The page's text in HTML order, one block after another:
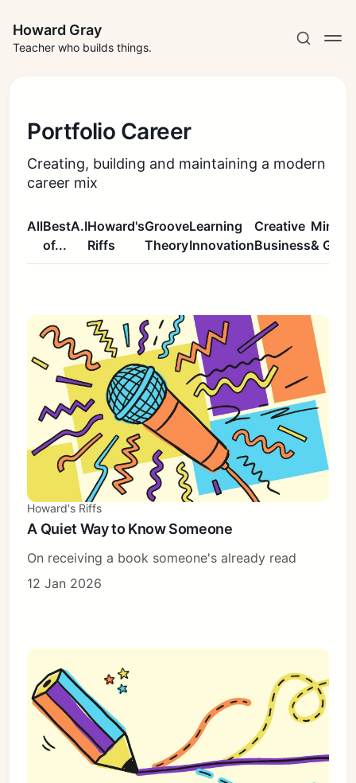
Howard Gray
Teacher who builds things.
Portfolio Career
Creating, building and maintaining a modern
career mix
AllBest
of...
A.IHoward's
Riffs
Groove
Theory
Learning
Innovation
Creative
Business&
Howard's Riffs
A Quiet Way to Know Someone
On receiving a book someone's already read
12 Jan 2026